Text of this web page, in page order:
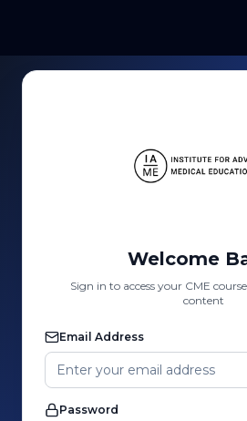
Welcome
Sign in to access your CME
content
Email Address
Password